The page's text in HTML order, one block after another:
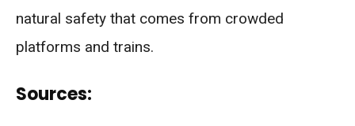
natural safety that comes from crowded
platforms and trains.
Sources: